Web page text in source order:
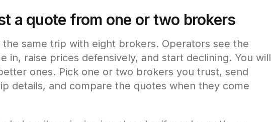
a quote from one or two brokers
same trip with eight brokers. Operators see the
in, raise prices defensively, and start declining. You will
ones. Pick one or two brokers you trust, send
details, and compare the quotes when they come